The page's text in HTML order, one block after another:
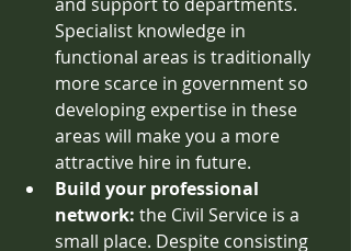
Specialist knowledge in
functional areas is traditionally
more scarce in government so
developing expertise in these
areas will make you a more
attractive hire in future.
Build your professional
network: the Civil Service is a
small place. Despite consisting